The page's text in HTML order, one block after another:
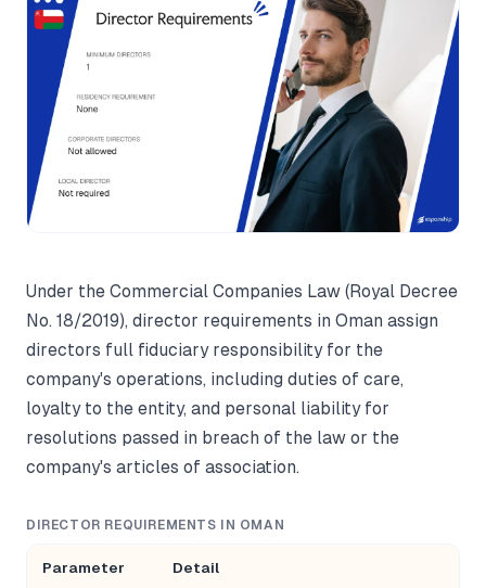
Under the Commercial Companies Law (Royal Decree
No. 18/2019), director requirements in Oman assign
directors full fiduciary responsibility for the
company's operations, including duties of care,
loyalty to the entity, and personal liability for
resolutions passed in breach of the law or the
company's articles of association.
DIRECTOR REQUIREMENTS IN OMAN
Parameter Detail